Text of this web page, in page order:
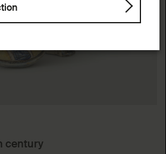
century